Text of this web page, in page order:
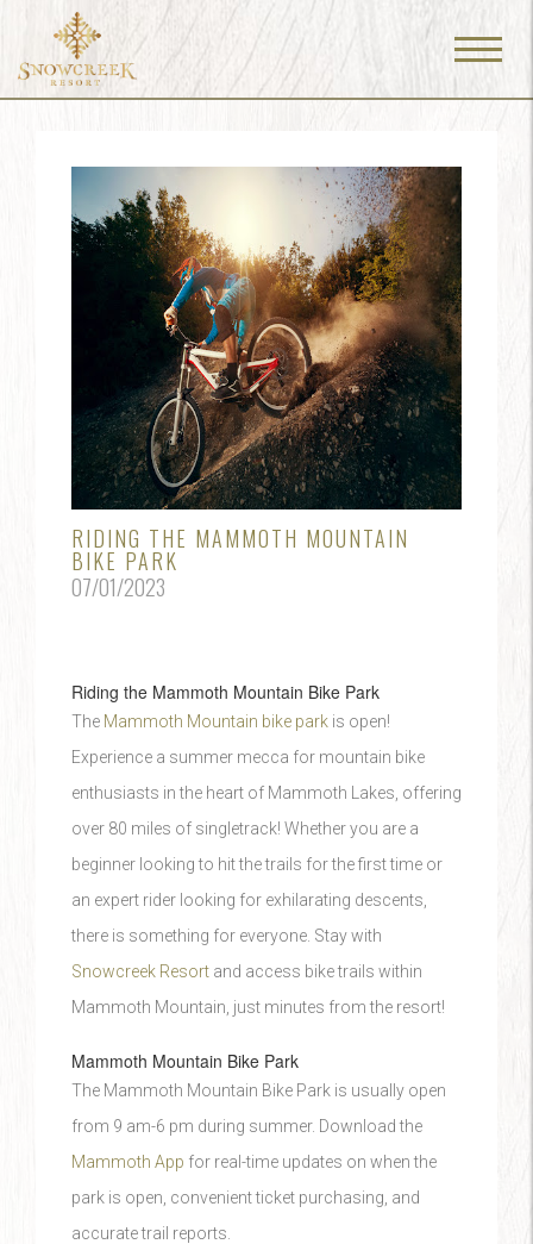
Menu
RIDING THE MAMMOTH MOUNTAIN
BIKE PARK
07/01/2023
Riding the Mammoth Mountain Bike Park
The Mammoth Mountain bike park is open!
Experience a summer mecca for mountain bike
enthusiasts in the heart of Mammoth Lakes, offering
over 80 miles of singletrack! Whether you are a
beginner looking to hit the trails for the first time or
an expert rider looking for exhilarating descents,
there is something for everyone. Stay with
Snowcreek Resort and access bike trails within
Mammoth Mountain, just minutes from the resort!
Mammoth Mountain Bike Park
The Mammoth Mountain Bike Park is usually open
from 9 am-6 pm during summer. Download the
Mammoth App for real-time updates on when the
park is open, convenient ticket purchasing, and
accurate trail reports.